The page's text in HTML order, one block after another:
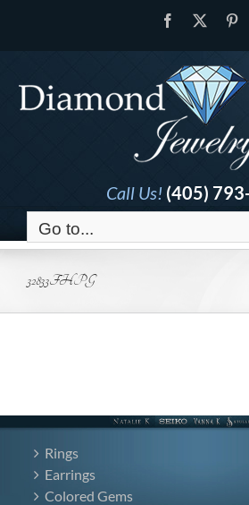
Facebook
Call Us! (405)
Go to...
32833FHPG
Rings
Earrings
Colored Gems